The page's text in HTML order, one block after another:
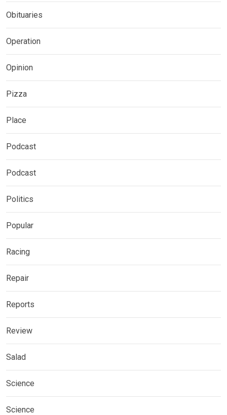
Obituaries
Operation
Opinion
Pizza
Place
Podcast
Podcast
Politics
Popular
Racing
Repair
Reports
Review
Salad
Science
Science